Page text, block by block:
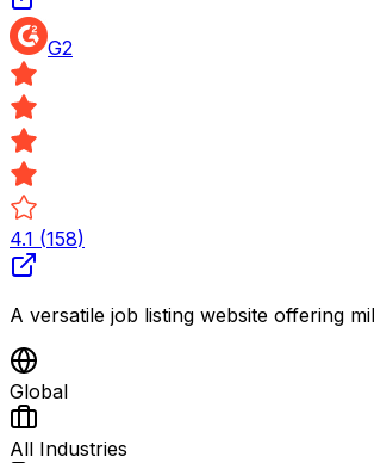
G2
4.1 (158)
A versatile job listing website offering
Global
All Industries